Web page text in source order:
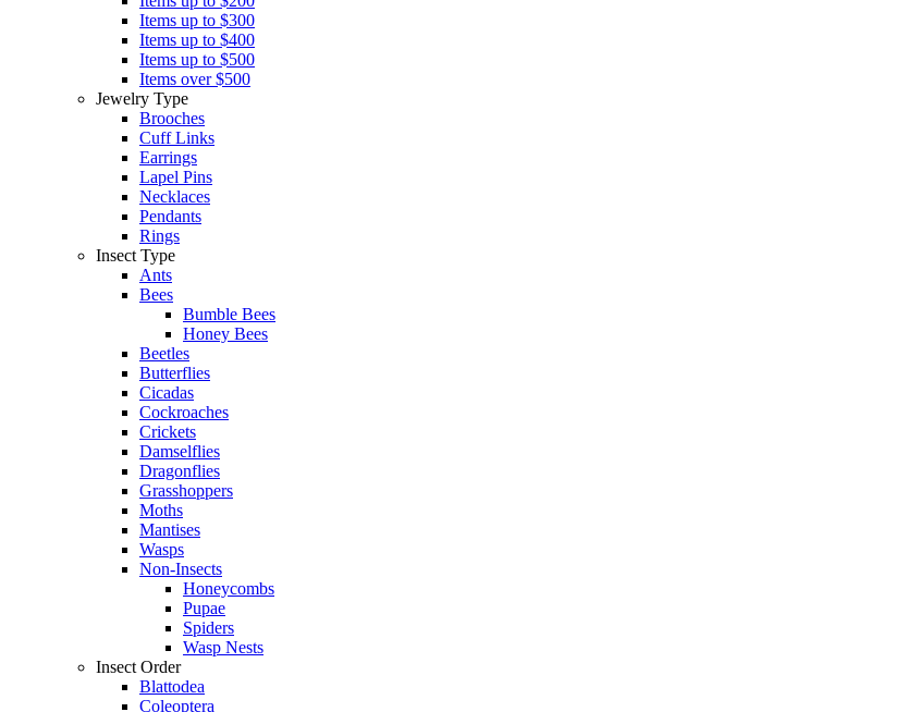
Items up to $300
Items up to $400
Items up to $500
Items over $500
Jewelry Type
Brooches
Cuff Links
Earrings
Lapel Pins
Necklaces
Pendants
Rings
Insect Type
Ants
Bees
Bumble Bees
Honey Bees
Beetles
Butterflies
Cicadas
Cockroaches
Crickets
Damselflies
Dragonflies
Grasshoppers
Moths
Mantises
Wasps
Non-Insects
Honeycombs
Pupae
Spiders
Wasp Nests
Insect Order
Blattodea
Coleoptera